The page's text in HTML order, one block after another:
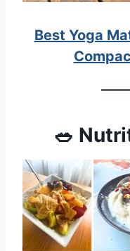
Best Yoga
🥗